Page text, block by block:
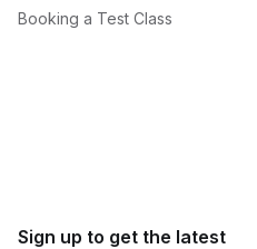
Booking a Test Class
Sign up to get the latest